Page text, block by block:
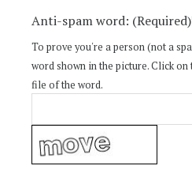
Anti-spam word: (Required)
To prove you're a person (not a
word shown in the picture. Click
file of the word.